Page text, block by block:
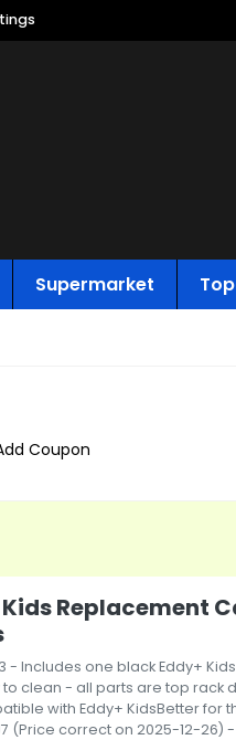
Supermarket
Coupon
Kids Replacement
- Includes one black Eddy+
clean - all parts are top rack
with Eddy+ KidsBetter for
(Price correct on 2025-12-26)